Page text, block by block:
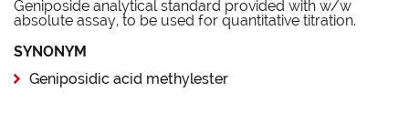
Geniposide analytical standard provided with w/w
absolute assay, to be used for quantitative titration.
SYNONYM
Geniposidic acid methylester